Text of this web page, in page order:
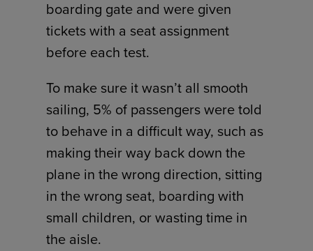
boarding gate and were given
tickets with a seat assignment
before each test.
To make sure it wasn’t all smooth
sailing, 5% of passengers were told
to behave in a difficult way, such as
making their way back down the
plane in the wrong direction, sitting
in the wrong seat, boarding with
small children, or wasting time in
the aisle.